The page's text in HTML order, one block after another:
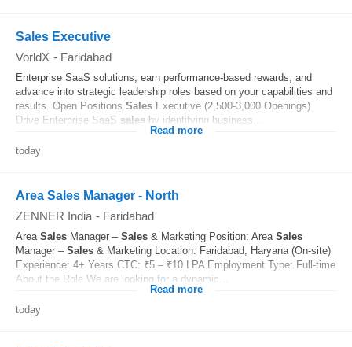
Sales Executive
VorldX - Faridabad
Enterprise SaaS solutions, earn performance-based rewards, and
advance into strategic leadership roles based on your capabilities and
results. Open Positions Sales Executive (2,500-3,000 Openings)
Drive Enterprise SaaS sales by identifying business...
Read more
today
Area Sales Manager - North
ZENNER India - Faridabad
Area Sales Manager – Sales & Marketing Position: Area Sales
Manager – Sales & Marketing Location: Faridabad, Haryana (On-site)
Experience: 4+ Years CTC: ₹5 – ₹10 LPA Employment Type: Full-time
About the Role We are looking for a dynamic...
Read more
today